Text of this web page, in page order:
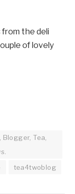
the deli
of lovely
Tea,
tea4twoblog